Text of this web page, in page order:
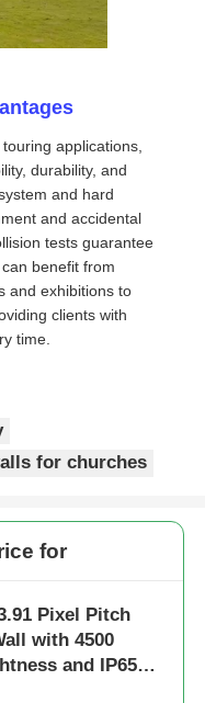
applications,
durability, and
and hard
and accidental
tests guarantee
benefit from
and exhibitions to
clients with
time.
for churches
for
Pixel Pitch
with 4500
and IP65
Outdoor Events